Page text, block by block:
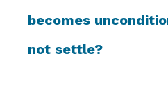
becomes
not settle?